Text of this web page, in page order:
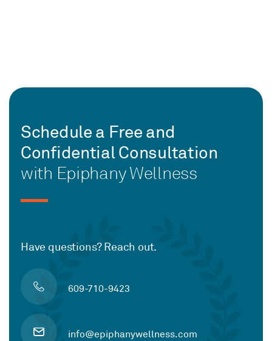
Schedule a Free and
Confidential Consultation
with Epiphany Wellness
Have questions? Reach out.
609-710-9423
info@epiphanywellness.com